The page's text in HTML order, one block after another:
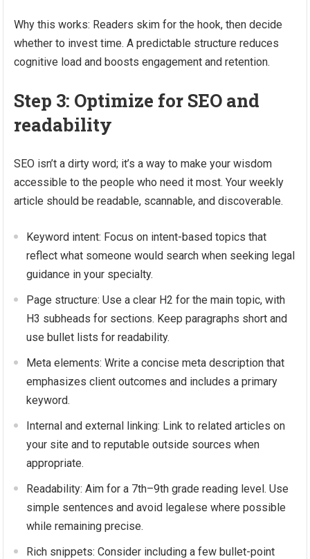
Why this works: Readers skim for the hook, then decide
whether to invest time. A predictable structure reduces
cognitive load and boosts engagement and retention.
Step 3: Optimize for SEO and
readability
SEO isn’t a dirty word; it’s a way to make your wisdom
accessible to the people who need it most. Your weekly
article should be readable, scannable, and discoverable.
Keyword intent: Focus on intent-based topics that
reflect what someone would search when seeking legal
guidance in your specialty.
Page structure: Use a clear H2 for the main topic, with
H3 subheads for sections. Keep paragraphs short and
use bullet lists for readability.
Meta elements: Write a concise meta description that
emphasizes client outcomes and includes a primary
keyword.
Internal and external linking: Link to related articles on
your site and to reputable outside sources when
appropriate.
Readability: Aim for a 7th–9th grade reading level. Use
simple sentences and avoid legalese where possible
while remaining precise.
Rich snippets: Consider including a few bullet-point